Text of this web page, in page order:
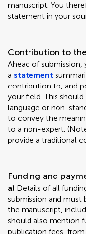
manuscript. You
statement in your
Contribution to
Ahead of submission,
a statement
contribution to, and
your field. This
language or non-
to convey the
to a non-expert.
provide a traditional
Funding and
a) Details of all
submission and must
the manuscript,
should also mention
publication fees,